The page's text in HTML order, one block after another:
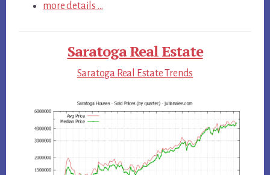
more details …
Saratoga Real Estate
Saratoga Real Estate Trends